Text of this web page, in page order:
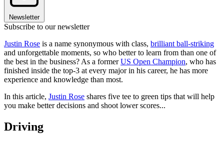
Newsletter
Subscribe to our newsletter
Justin Rose is a name synonymous with class, brilliant ball-striking
and unforgettable moments, so who better to learn from than one of
the best in the business? As a formerUS Open Champion, who has
finished inside the top-3 at every major in his career, he has more
experience and knowledge than most.
In this article, Justin Rose shares five tee to green tips that will help
you make better decisions and shoot lower scores...
Driving